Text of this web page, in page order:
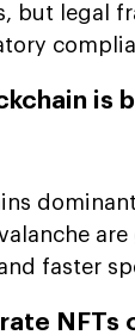
but legal
is
faster
NFTs